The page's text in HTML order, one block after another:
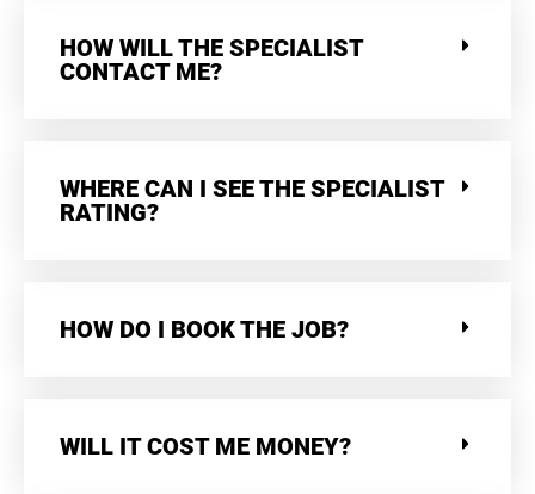
HOW WILL THE SPECIALIST
CONTACT ME?
WHERE CAN I SEE THE SPECIALIST
RATING?
HOW DO I BOOK THE JOB?
WILL IT COST ME MONEY?